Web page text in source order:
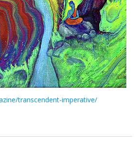
transcendent-imperative/